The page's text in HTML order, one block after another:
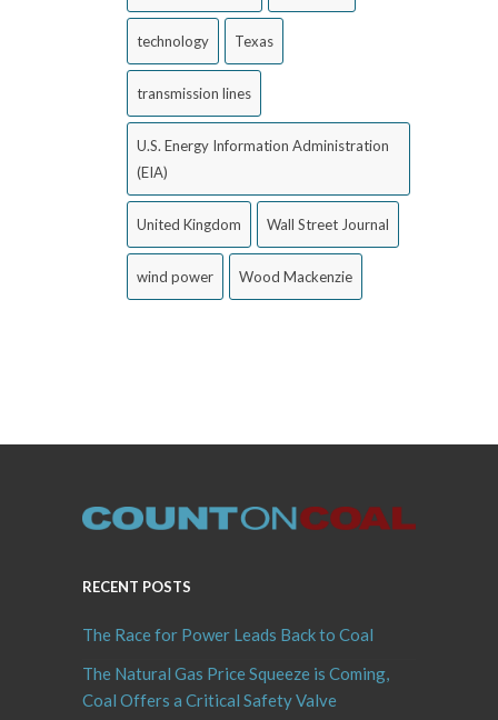
technology Texas
transmission lines
U.S. Energy Information Administration
(EIA)
United Kingdom Wall Street Journal
wind power Wood Mackenzie
RECENT POSTS
The Race for Power Leads Back to Coal
The Natural Gas Price Squeeze is Coming,
Coal Offers a Critical Safety Valve